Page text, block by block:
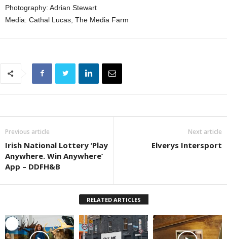
Photography: Adrian Stewart
Media: Cathal Lucas, The Media Farm
Previous article
Irish National Lottery ‘Play
Anywhere. Win Anywhere’
App – DDFH&B
Next article
Elverys Intersport
RELATED ARTICLES